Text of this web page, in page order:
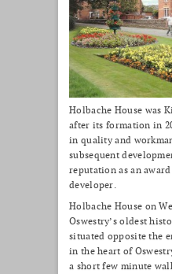
Holbache House was
after its formation in
in quality and
subsequent
reputation as an
developer.
Holbache House on
Oswestry’s oldest
situated opposite the
in the heart of
a short few minute